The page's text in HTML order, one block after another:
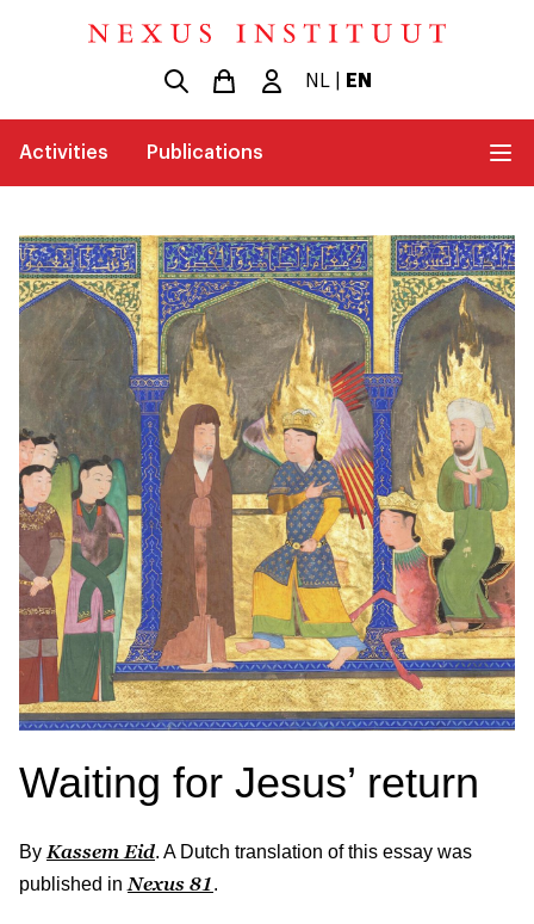
NL EN
Activities Publications
Waiting for Jesus’ return
By Kassem Eid. A Dutch translation of this essay was
published in Nexus 81.